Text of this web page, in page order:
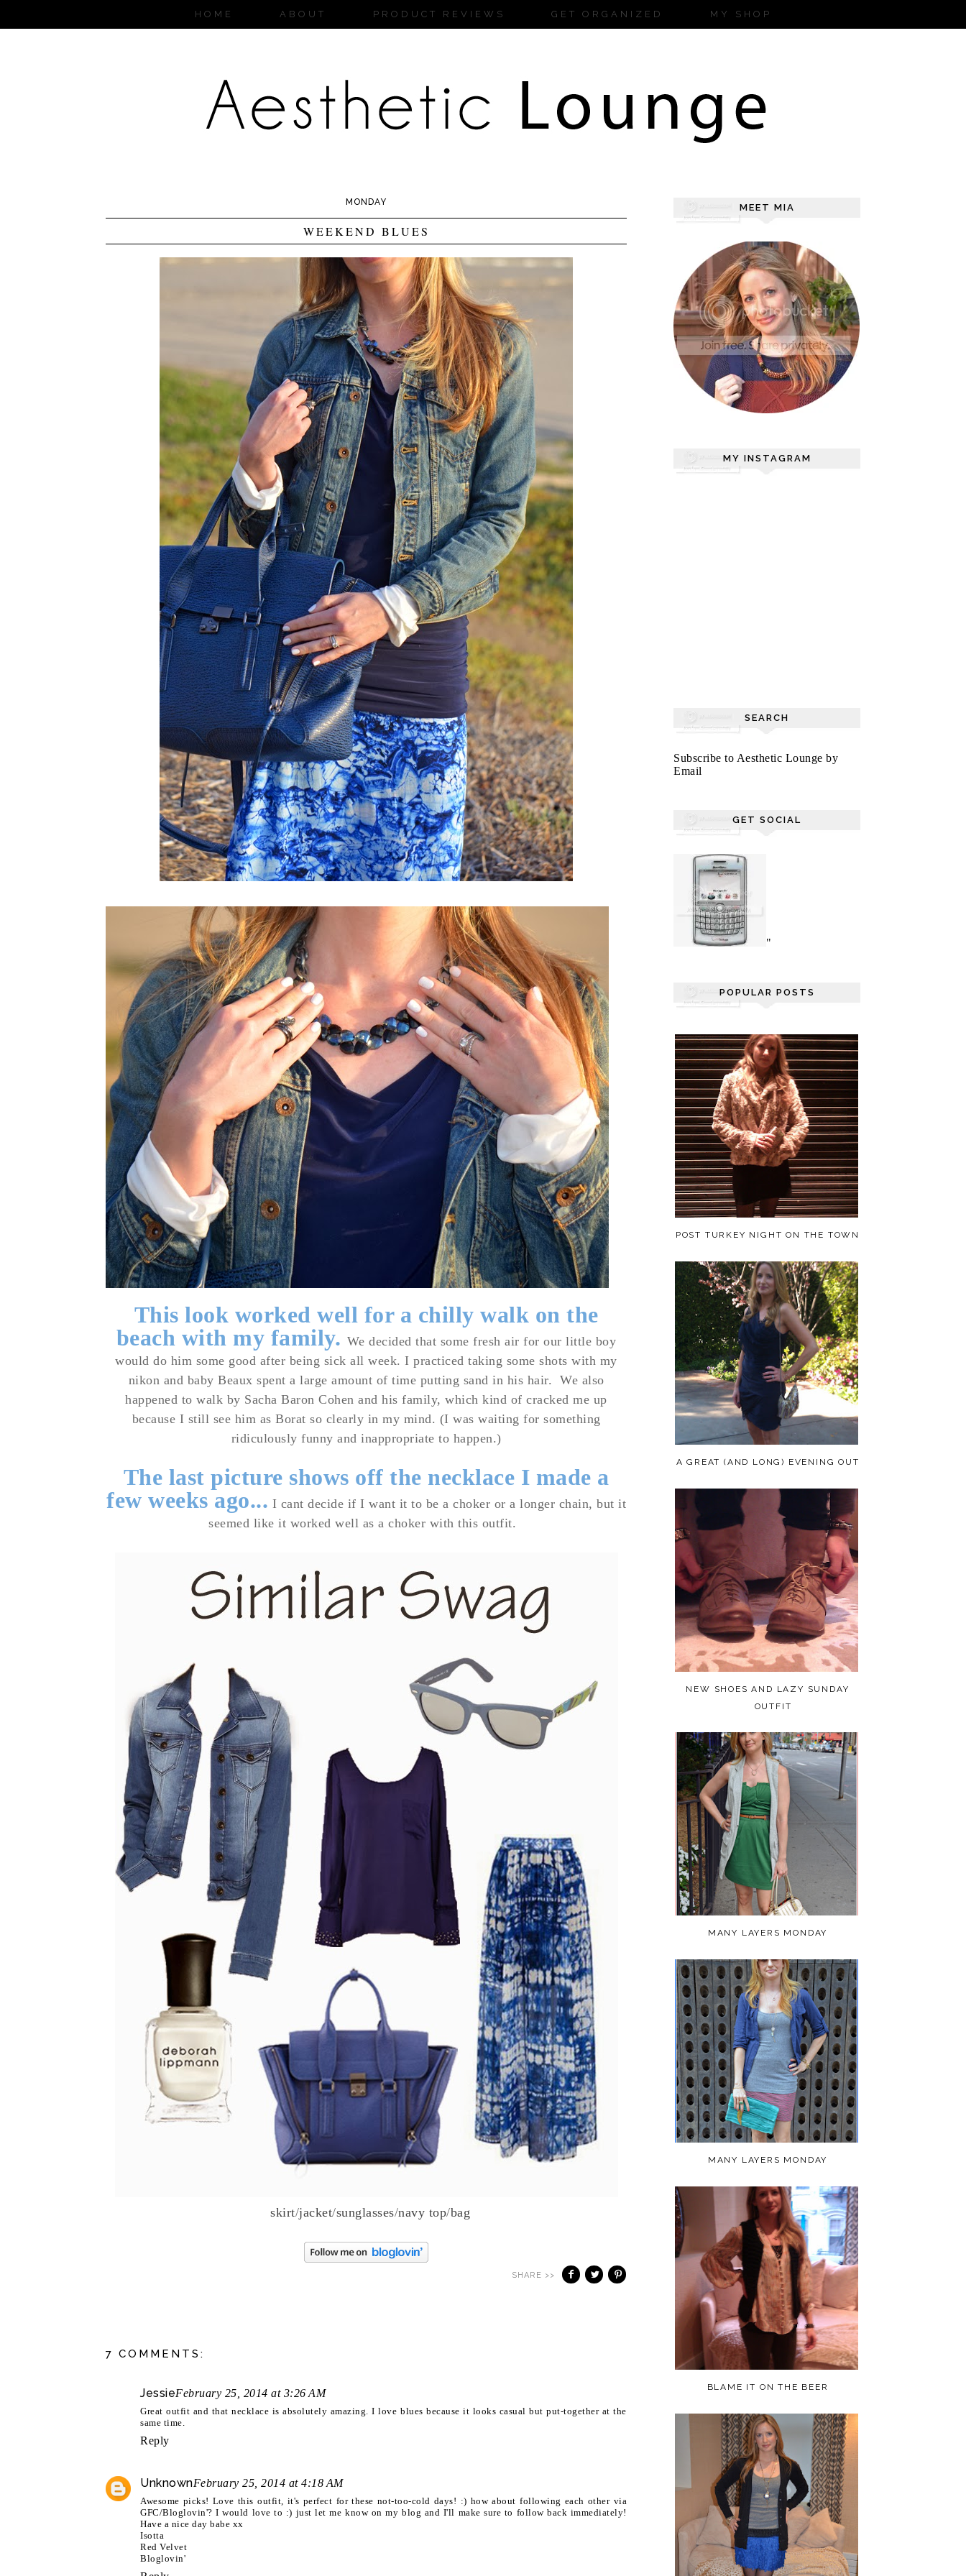
HOME ABOUT PRODUCT REVIEWS GET ORGANIZED MY SHOP
MONDAY
WEEKEND BLUES
This look worked well for a chilly walk on the
beach with my family. We decided that some fresh air for our little boy
would do him some good after being sick all week. I practiced taking some shots with my
nikon and baby Beaux spent a large amount of time putting sand in his hair.
We also
happened to walk by Sacha Baron Cohen and his family, which kind of cracked me up
because I still see him as Borat so clearly in my mind. (I was waiting for something
ridiculously funny and inappropriate to happen.)
The last picture shows off the necklace I made a
few weeks ago... I cant decide if I want it to be a choker or a longer chain, but it
seemed like it worked well as a choker with this outfit.
skirt/jacket/sunglasses/navy top/bag
SHARE >>
7 COMMENTS:
JessieFebruary 25, 2014 at 3:26 AM
Great outfit and that necklace is absolutely amazing. I love blues because it looks casual but put-together at the
same time.
Reply
UnknownFebruary 25, 2014 at 4:18 AM
Awesome picks! Love this outfit, it's perfect for these not-too-cold days! :) how about following each other via
GFC/Bloglovin'? I would love to :) just let me know on my blog and I'll make sure to follow back immediately!
Have a nice day babe xx
Isotta
Red Velvet
Bloglovin'
MEET MIA
MY INSTAGRAM
SEARCH
Subscribe to Aesthetic Lounge by
Email
GET SOCIAL
"
POPULAR POSTS
POST TURKEY NIGHT ON THE TOWN
A GREAT (AND LONG) EVENING OUT
NEW SHOES AND LAZY SUNDAY
OUTFIT
MANY LAYERS MONDAY
MANY LAYERS MONDAY
BLAME IT ON THE BEER